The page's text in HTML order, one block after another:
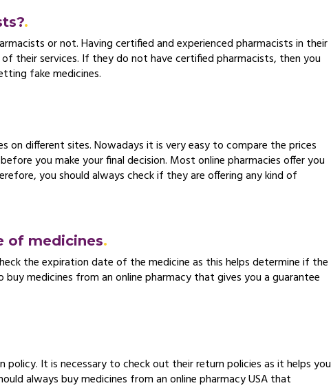
or not. Having certified and experienced pharmacists in their
their services. If they do not have certified pharmacists, then you
fake medicines.
on different sites. Nowadays it is very easy to compare the prices
you make your final decision. Most online pharmacies offer you
you should always check if they are offering any kind of
of medicines
the expiration date of the medicine as this helps determine if the
medicines from an online pharmacy that gives you a guarantee
It is necessary to check out their return policies as it helps you
always buy medicines from an online pharmacy USA that